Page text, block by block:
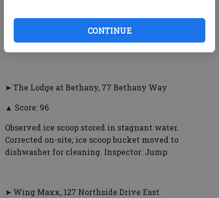
CONTINUE
tight-fitting doors. Corrected on-site. Inspector:
➤ The Lodge at Bethany, 77 Bethany Way
▲ Score: 96
Observed ice scoop stored in stagnant water.
Corrected on-site; ice scoop bucket moved to
dishwasher for cleaning. Inspector: Jump.
➤ Wing Maxx, 127 Northside Drive East